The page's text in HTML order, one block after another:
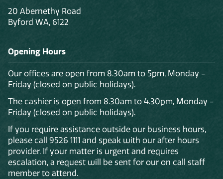
20 Abernethy Road
Byford WA, 6122
Opening Hours
Our offices are open from 8.30am to 5pm, Monday -
Friday (closed on public holidays).
The cashier is open from 8.30am to 4.30pm, Monday -
Friday (closed on public holidays).
If you require assistance outside our business hours,
please call 9526 1111 and speak with our after hours
provider. If your matter is urgent and requires
escalation, a request will be sent for our on call staff
member to attend.